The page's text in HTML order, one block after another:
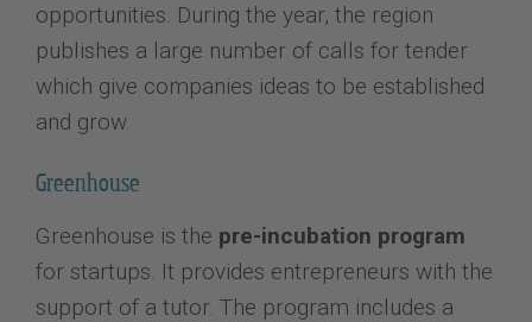
opportunities. During the year, the region
publishes a large number of calls for tender
which give companies ideas to be established
and grow.
Greenhouse
Greenhouse is the pre-incubation program
for startups. It provides entrepreneurs with the
support of a tutor. The program includes a